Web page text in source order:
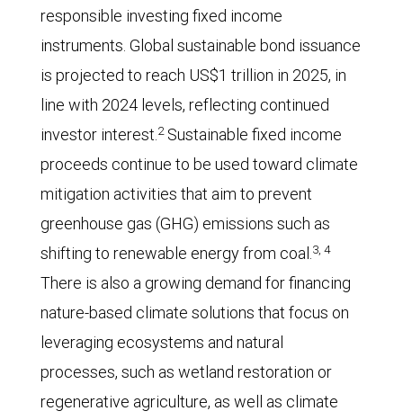
responsible investing fixed income
instruments. Global sustainable bond issuance
is projected to reach US$1 trillion in 2025, in
line with 2024 levels, reflecting continued
investor interest.2Sustainable fixed income
proceeds continue to be used toward climate
mitigation activities that aim to prevent
greenhouse gas (GHG) emissions such as
shifting to renewable energy from coal.3, 4
There is also a growing demand for financing
nature-based climate solutions that focus on
leveraging ecosystems and natural
processes, such as wetland restoration or
regenerative agriculture, as well as climate